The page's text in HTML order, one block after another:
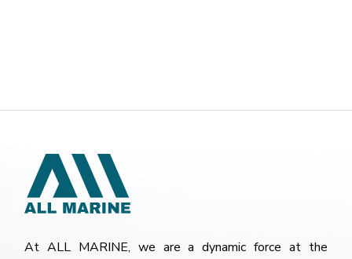
At ALL MARINE, we are a dynamic force at the